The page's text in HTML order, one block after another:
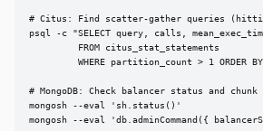
# Citus: Find scatter-gather queries
psql -c "SELECT query, calls,
         FROM citus_stat_statements
WHERE partition_count > 1 ORDER
# MongoDB: Check balancer status and
mongosh --eval 'sh.status()'
mongosh --eval 'db.adminCommand({